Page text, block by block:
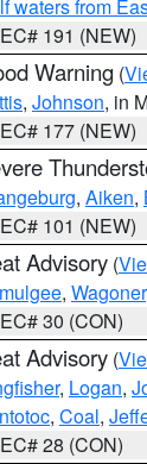
waters from
191 (NEW)
Warning (
, Johnson, in
177 (NEW)
, Aiken,
101 (NEW)
Advisory (
, Wagoner
30 (CON)
Advisory (
, Logan,
, Coal,
28 (CON)